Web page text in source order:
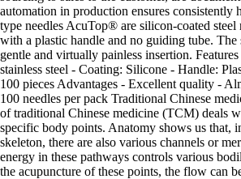
automation in production ensures consistently
type needles AcuTop® are silicon-coated steel
with a plastic handle and no guiding tube.
gentle and virtually painless insertion.
stainless steel - Coating: Silicone - Handle:
100 pieces Advantages - Excellent quality -
100 needles per pack Traditional Chinese
of traditional Chinese medicine (TCM) deals
specific body points. Anatomy shows us that,
skeleton, there are also various channels or
energy in these pathways controls various
the acupuncture of these points, the flow can